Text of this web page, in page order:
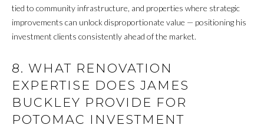
R
E
I
G
tied to community infrastructure, and properties where strategic
improvements can unlock disproportionate value — positioning his
investment clients consistently ahead of the market.
8. WHAT RENOVATION
EXPERTISE DOES JAMES
BUCKLEY PROVIDE FOR
POTOMAC INVESTMENT
2
0
0
4